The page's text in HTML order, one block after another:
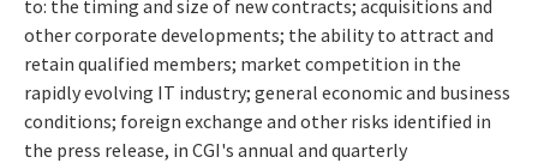
to: the timing and size of new contracts; acquisitions and
other corporate developments; the ability to attract and
retain qualified members; market competition in the
rapidly evolving IT industry; general economic and business
conditions; foreign exchange and other risks identified in
the press release, in CGI's annual and quarterly